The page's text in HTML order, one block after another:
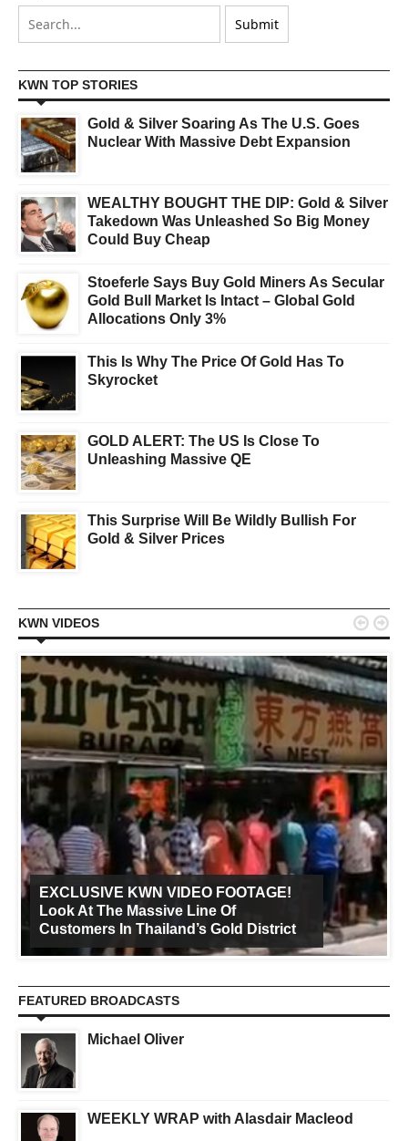
KWN TOP STORIES
Gold & Silver Soaring As The U.S. Goes
Nuclear With Massive Debt Expansion
WEALTHY BOUGHT THE DIP: Gold & Silver
Takedown Was Unleashed So Big Money
Could Buy Cheap
Stoeferle Says Buy Gold Miners As Secular
Gold Bull Market Is Intact – Global Gold
Allocations Only 3%
This Is Why The Price Of Gold Has To
Skyrocket
GOLD ALERT: The US Is Close To
Unleashing Massive QE
This Surprise Will Be Wildly Bullish For
Gold & Silver Prices
KWN VIDEOS
EXCLUSIVE KWN VIDEO FOOTAGE!
Look At The Massive Line Of
Customers In Thailand’s Gold District
 
FEATURED BROADCASTS
Michael Oliver
WEEKLY WRAP with Alasdair Macleod